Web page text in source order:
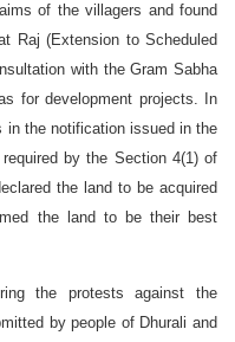
of the villagers and found
Raj (Extension to Scheduled
with the Gram Sabha
for development projects. In
the notification issued in the
by the Section 4(1) of
the land to be acquired
the land to be their best
the protests against the
by people of Dhurali and